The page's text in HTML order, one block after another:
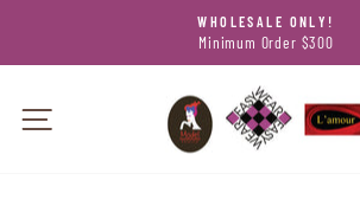
content
Pause
WHOLESALE ONLY!
Minimum Order $300
SITE NAVIGATION